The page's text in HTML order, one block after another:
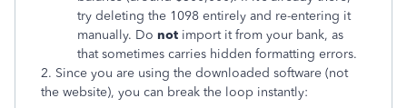
try deleting the 1098 entirely and re-entering it
manually. Do not import it from your bank, as
that sometimes carries hidden formatting errors.
2. Since you are using the downloaded software (not
the website), you can break the loop instantly: